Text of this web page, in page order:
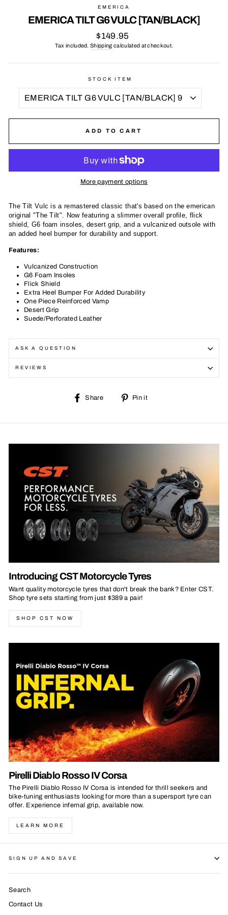
EMERICA
EMERICA TILT G6 VULC [TAN/BLACK]
Regular
price
$149.95
Tax included.Shipping calculated at checkout.
STOCK ITEM
ADD TO CART
More payment options
The Tilt Vulc is a remastered classic that's based on the emerican
original "The Tilt". Now featuring a slimmer overall profile, flick
shield, G6 foam insoles, desert grip, and a vulcanized outsole with
an added heel bumper for durability and support.
Features:
Vulcanized Construction
G6 Foam Insoles
Flick Shield
Extra Heel Bumper For Added Durability
One Piece Reinforced Vamp
Desert Grip
Suede/Perforated Leather
ASK A QUESTION
REVIEWS
Share
Share
Pin it
Introducing CST Motorcycle Tyres
Want quality motorcycle tyres that don't break the bank? Enter CST.
Shop tyre sets starting from just $389 a pair!
SHOP CST NOW
Pirelli Diablo Rosso IV Corsa
The Pirelli Diablo Rosso IV Corsa is intended for thrill seekers and
bike-tuning enthusiasts looking for more than a supersport tyre can
offer. Experience infernal grip, available now.
LEARN MORE
SIGN UP AND SAVE
Search
Contact Us